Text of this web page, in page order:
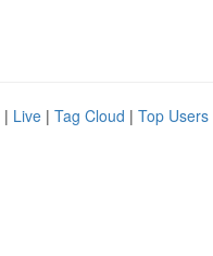
| Live | Tag Cloud | Top Users